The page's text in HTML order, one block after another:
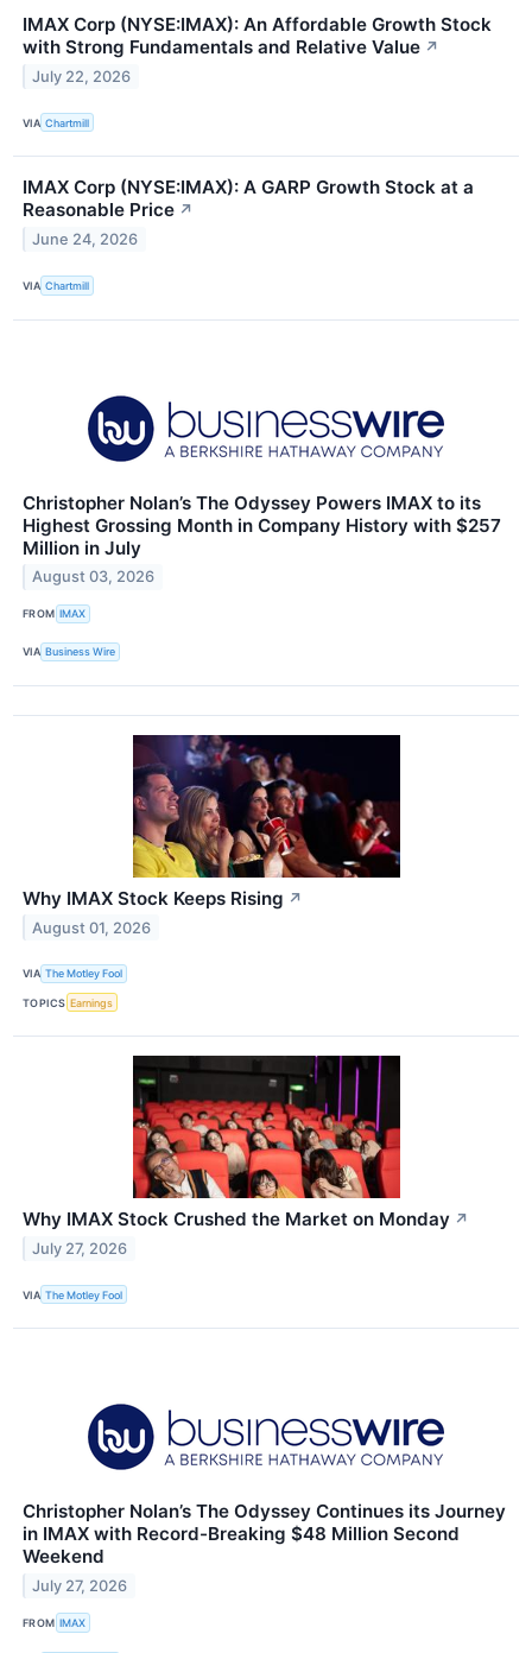
IMAX Corp (NYSE:IMAX): An Affordable Growth Stock
with Strong Fundamentals and Relative Value ↗
July 22, 2026
VIA Chartmill
IMAX Corp (NYSE:IMAX): A GARP Growth Stock at a
Reasonable Price ↗
June 24, 2026
VIA Chartmill
Christopher Nolan’s The Odyssey Powers IMAX to its
Highest Grossing Month in Company History with $257
Million in July
August 03, 2026
FROM IMAX
VIA Business Wire
Why IMAX Stock Keeps Rising ↗
August 01, 2026
VIA The Motley Fool
TOPICS Earnings
Why IMAX Stock Crushed the Market on Monday ↗
July 27, 2026
VIA The Motley Fool
Christopher Nolan’s The Odyssey Continues its Journey
in IMAX with Record-Breaking $48 Million Second
Weekend
July 27, 2026
FROM IMAX